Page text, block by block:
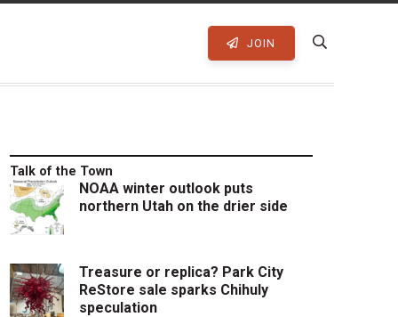
JOIN
Talk of the Town
NOAA winter outlook puts
northern Utah on the drier side
Treasure or replica? Park City
ReStore sale sparks Chihuly
speculation